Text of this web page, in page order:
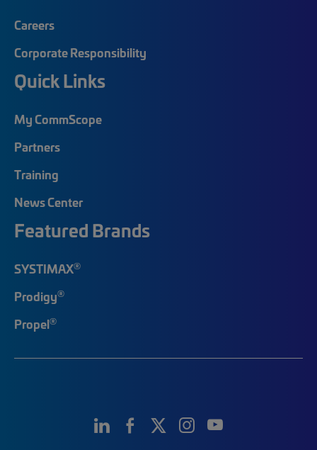
Careers
Corporate Responsibility
Quick Links
My CommScope
Partners
Training
News Center
Featured Brands
SYSTIMAX®
Prodigy®
Propel®